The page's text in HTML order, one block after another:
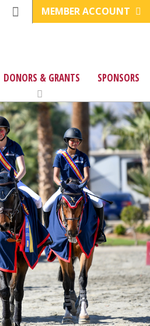
MEMBER ACCOUNT
DONORS & GRANTS SPONSORS